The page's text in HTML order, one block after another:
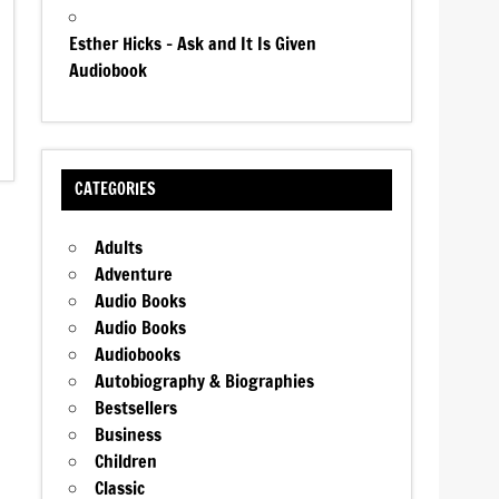
Esther Hicks – Ask and It Is Given
Audiobook
CATEGORIES
Adults
Adventure
Audio Books
Audio Books
Audiobooks
Autobiography & Biographies
Bestsellers
Business
Children
Classic